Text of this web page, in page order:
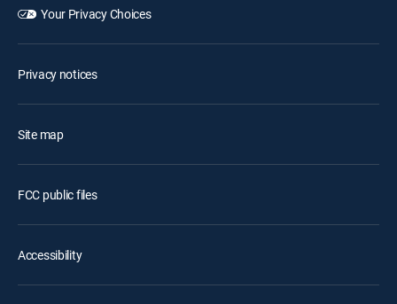
Your Privacy Choices
Privacy notices
Site map
FCC public files
Accessibility